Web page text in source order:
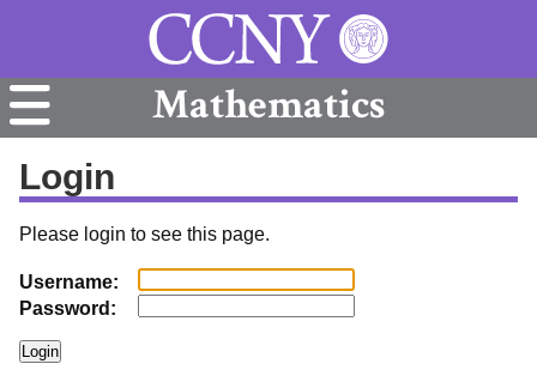
Mathematics
Login
Please login to see this page.
Username:
Password: